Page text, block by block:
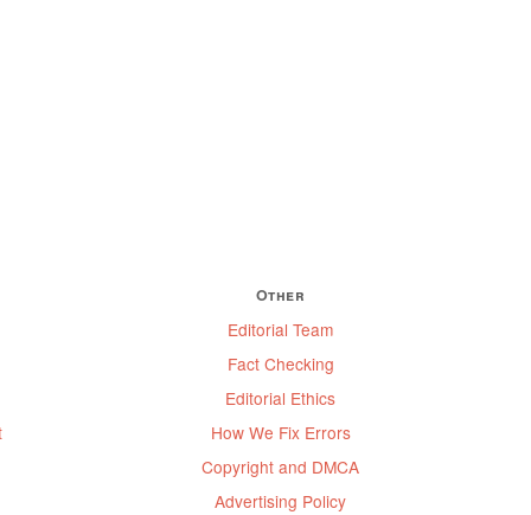
Other
Editorial Team
Fact Checking
Editorial Ethics
How We Fix Errors
Copyright and DMCA
Advertising Policy